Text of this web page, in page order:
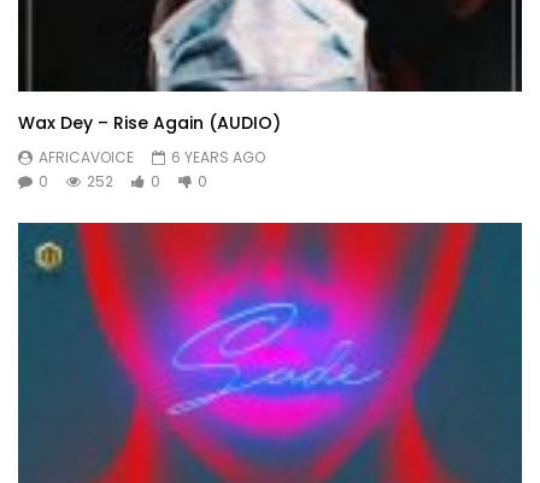
Wax Dey – Rise Again (AUDIO)
AFRICAVOICE
6 YEARS AGO
0
252 0 0